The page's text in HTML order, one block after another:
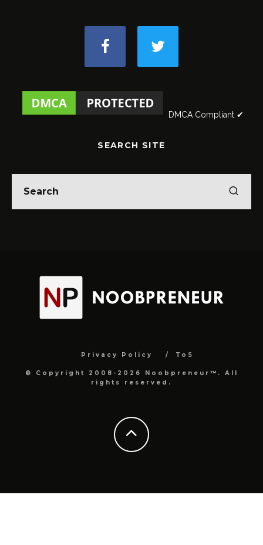
DMCA Compliant ✔
SEARCH SITE
Privacy Policy ToS
© Copyright 2008-2026 Noobpreneur™. All
rights reserved.